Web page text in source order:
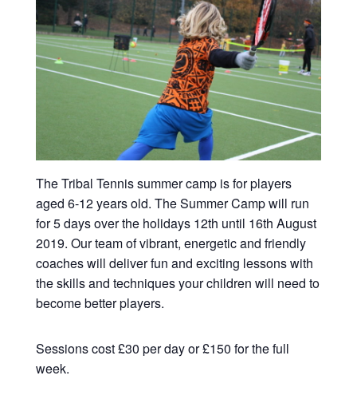
The Tribal Tennis summer camp is for players
aged 6-12 years old. The Summer Camp will run
for 5 days over the holidays 12th until 16th August
2019. Our team of vibrant, energetic and friendly
coaches will deliver fun and exciting lessons with
the skills and techniques your children will need to
become better players.
Sessions cost £30 per day or £150 for the full
week.